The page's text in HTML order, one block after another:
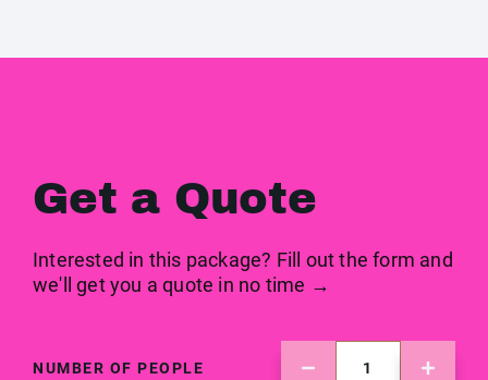
Get a Quote
Interested in this package? Fill out the form and
we'll get you a quote in no time →
NUMBER OF PEOPLE